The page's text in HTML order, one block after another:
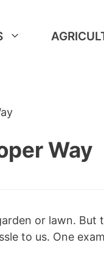
Way
or lawn. But
to us. One